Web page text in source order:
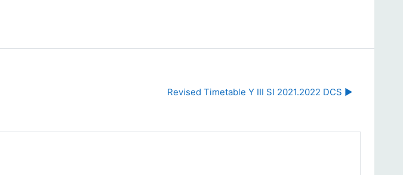
Revised Timetable Y III SI 2021.2022 DCS ▶︎